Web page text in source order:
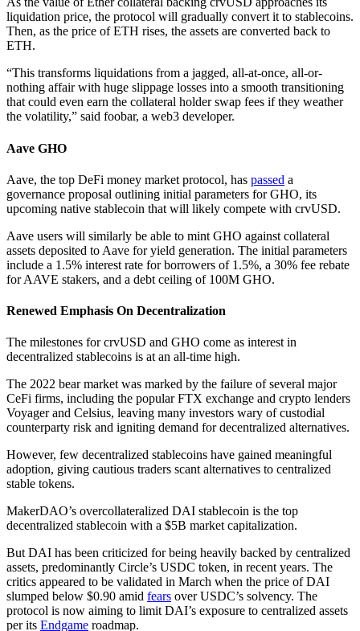
liquidation price, the protocol will gradually convert it to stablecoins.
Then, as the price of ETH rises, the assets are converted back to
ETH.
“This transforms liquidations from a jagged, all-at-once, all-or-
nothing affair with huge slippage losses into a smooth transitioning
that could even earn the collateral holder swap fees if they weather
the volatility,” said foobar, a web3 developer.
Aave GHO
Aave, the top DeFi money market protocol, has passed a
governance proposal outlining initial parameters for GHO, its
upcoming native stablecoin that will likely compete with crvUSD.
Aave users will similarly be able to mint GHO against collateral
assets deposited to Aave for yield generation. The initial parameters
include a 1.5% interest rate for borrowers of 1.5%, a 30% fee rebate
for AAVE stakers, and a debt ceiling of 100M GHO.
Renewed Emphasis On Decentralization
The milestones for crvUSD and GHO come as interest in
decentralized stablecoins is at an all-time high.
The 2022 bear market was marked by the failure of several major
CeFi firms, including the popular FTX exchange and crypto lenders
Voyager and Celsius, leaving many investors wary of custodial
counterparty risk and igniting demand for decentralized alternatives.
However, few decentralized stablecoins have gained meaningful
adoption, giving cautious traders scant alternatives to centralized
stable tokens.
MakerDAO’s overcollateralized DAI stablecoin is the top
decentralized stablecoin with a $5B market capitalization.
But DAI has been criticized for being heavily backed by centralized
assets, predominantly Circle’s USDC token, in recent years. The
critics appeared to be validated in March when the price of DAI
slumped below $0.90 amid fears over USDC’s solvency. The
protocol is now aiming to limit DAI’s exposure to centralized assets
per its Endgame roadmap.